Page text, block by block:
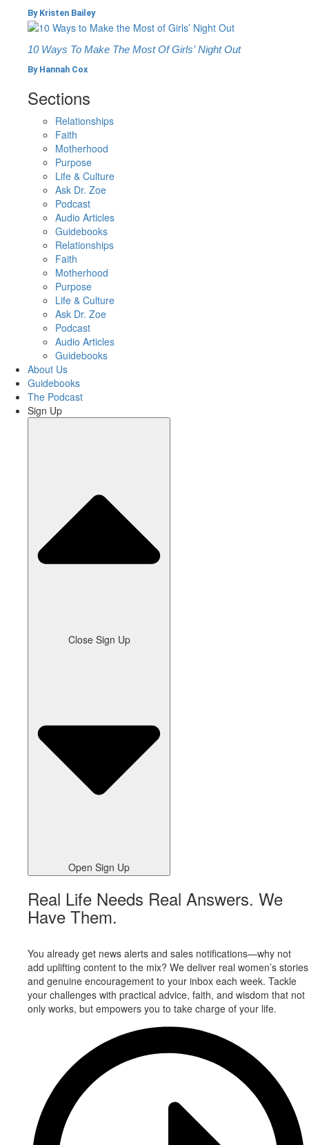
By Kristen Bailey
10 Ways To Make The Most Of Girls’ Night Out
By Hannah Cox
Sections
Relationships
Faith
Motherhood
Purpose
Life & Culture
Ask Dr. Zoe
Podcast
Audio Articles
Guidebooks
Relationships
Faith
Motherhood
Purpose
Life & Culture
Ask Dr. Zoe
Podcast
Audio Articles
Guidebooks
About Us
Guidebooks
The Podcast
Sign Up
Close Sign Up
Open Sign Up
Real Life Needs Real Answers. We
Have Them.
You already get news alerts and sales notifications—why not
add uplifting content to the mix? We deliver real women’s stories
and genuine encouragement to your inbox each week. Tackle
your challenges with practical advice, faith, and wisdom that not
only works, but empowers you to take charge of your life.